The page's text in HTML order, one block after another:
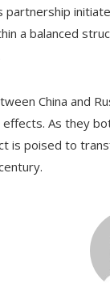
partnership
a balanced
China and
As they
is poised to